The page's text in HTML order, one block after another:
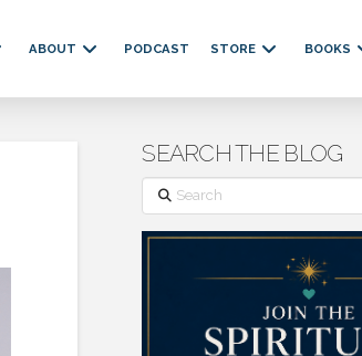
ABOUT PODCAST STORE BOOKS
SEARCH THE BLOG
Search